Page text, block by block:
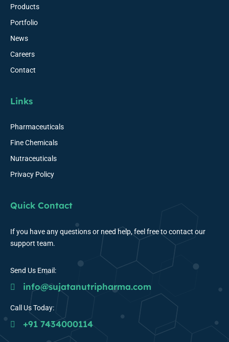
Products
Portfolio
News
Careers
Contact
Links
Pharmaceuticals
Fine Chemicals
Nutraceuticals
Privacy Policy
Quick Contact
If you have any questions or need help, feel free to contact our
support team.
Send Us Email:
info@sujatanutripharma.com
Call Us Today:
+91 7434000114